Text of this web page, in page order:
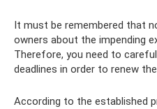
It must be remembered that
owners about the impending
Therefore, you need to
deadlines in order to renew
According to the established